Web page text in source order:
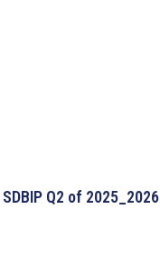
Q2 of 2025_2026